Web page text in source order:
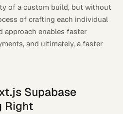
of a custom build, but without
of crafting each individual
approach enables faster
and ultimately, a faster
Supabase
Right